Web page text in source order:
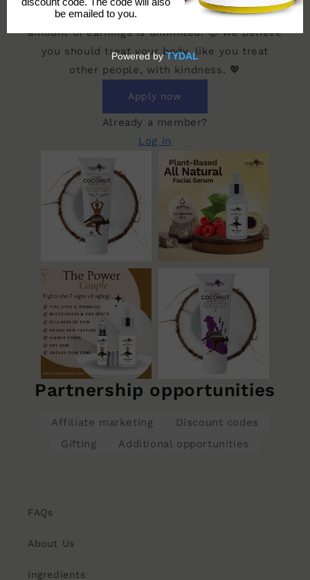
order that uses YOUR exclusive code. 💥 The
amount of earnings is unlimited! 🤑 We believe
you should treat your body, like you treat
other people, with kindness. 💖
Apply now
Already a member?
Log in
Partnership opportunities
Affiliate marketing
Discount codes
Gifting
Additional opportunities
FAQs
About Us
Ingredients